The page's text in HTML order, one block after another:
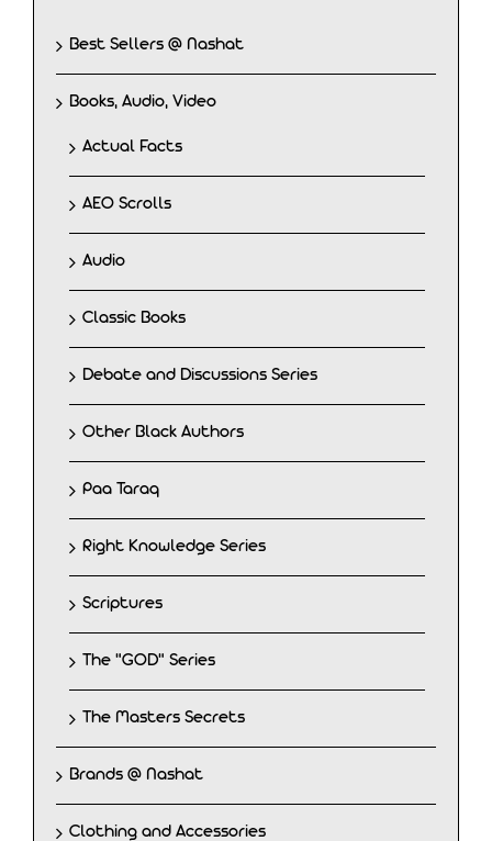
Best Sellers @ Nashat
Books, Audio, Video
Actual Facts
AEO Scrolls
Audio
Classic Books
Debate and Discussions Series
Other Black Authors
Paa Taraq
Right Knowledge Series
Scriptures
The "GOD" Series
The Masters Secrets
Brands @ Nashat
Clothing and Accessories